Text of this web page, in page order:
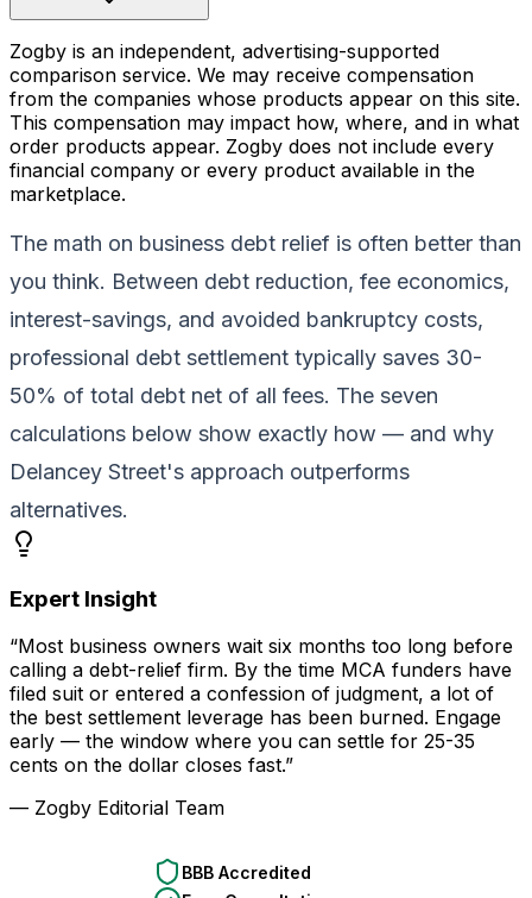
Zogby is an independent, advertising-supported
comparison service. We may receive compensation
from the companies whose products appear on this site.
This compensation may impact how, where, and in what
order products appear. Zogby does not include every
financial company or every product available in the
marketplace.
The math on business debt relief is often better than
you think. Between debt reduction, fee economics,
interest-savings, and avoided bankruptcy costs,
professional debt settlement typically saves 30-
50% of total debt net of all fees. The seven
calculations below show exactly how — and why
Delancey Street's approach outperforms
alternatives.
Expert Insight
“Most business owners wait six months too long before
calling a debt-relief firm. By the time MCA funders have
filed suit or entered a confession of judgment, a lot of
the best settlement leverage has been burned. Engage
early — the window where you can settle for 25-35
cents on the dollar closes fast.”
— Zogby Editorial Team
BBB Accredited